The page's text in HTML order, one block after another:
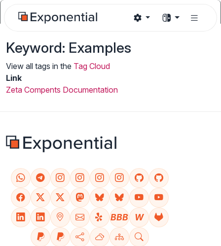
Keyword: Examples
View all tags in the Tag Cloud
Link
Zeta Compents Documentation
BBB W